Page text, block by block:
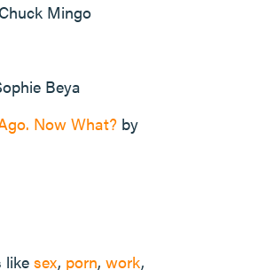
Mingo
Beya
Now What? by
like sex, porn, work,